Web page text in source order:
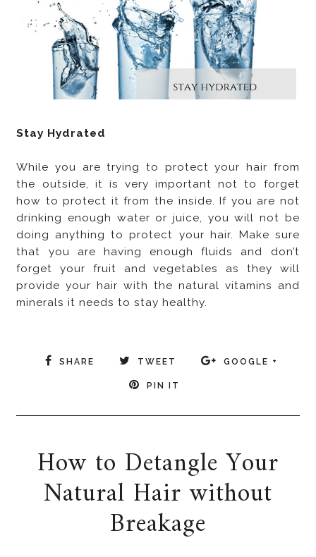
Stay Hydrated
While you are trying to protect your hair from
the outside, it is very important not to forget
how to protect it from the inside. If you are not
drinking enough water or juice, you will not be
doing anything to protect your hair. Make sure
that you are having enough fluids and don’t
forget your fruit and vegetables as they will
provide your hair with the natural vitamins and
minerals it needs to stay healthy.
SHARE TWEET GOOGLE +
PIN IT
How to Detangle Your
Natural Hair without
Breakage